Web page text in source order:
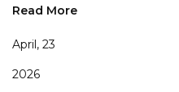
Read More
April, 23
2026